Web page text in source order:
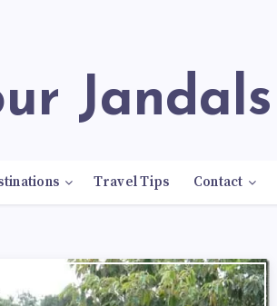
Jandals
Travel Tips Contact